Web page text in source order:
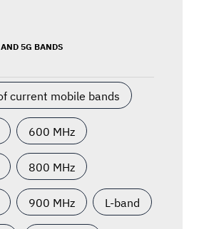
5G BANDS
current mobile bands
600 MHz
800 MHz
900 MHz L-band